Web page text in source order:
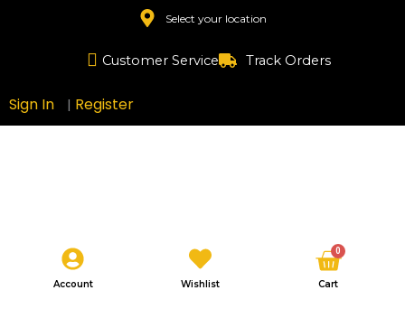
Select your location
Customer Service Track Orders
Sign In | Register
Account Wishlist
0
Cart
Cart